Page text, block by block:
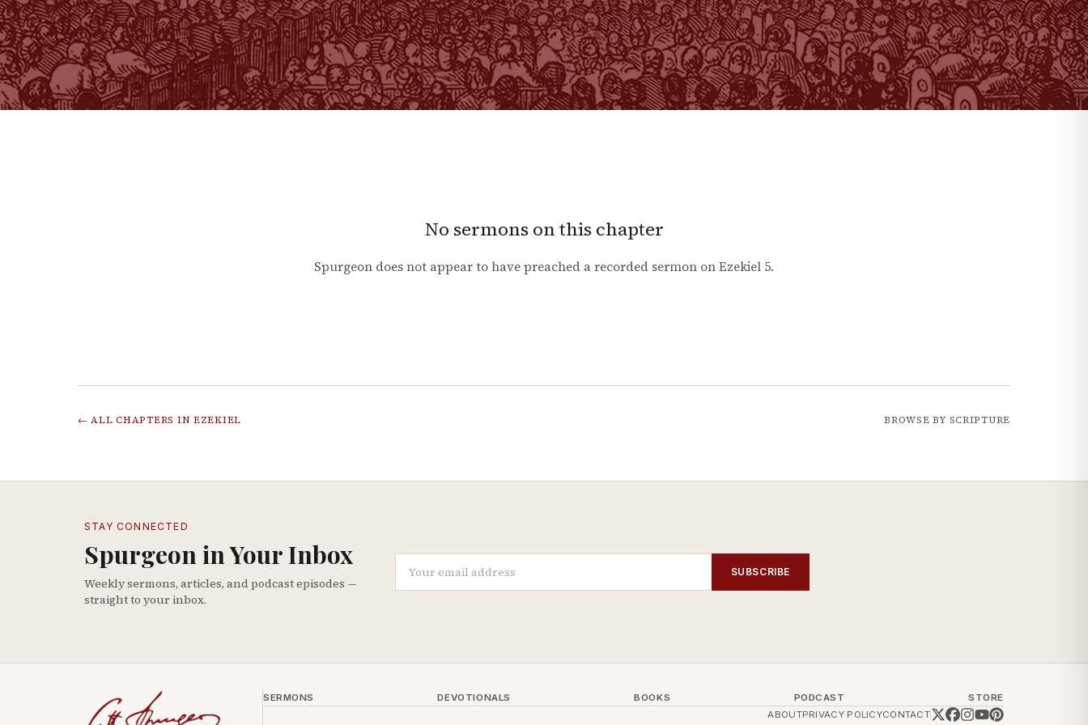
No sermons on this chapter
Spurgeon does not appear to have preached a recorded sermon onEzekiel 5.
← ALL CHAPTERS IN EZEKIEL BROWSE BY SCRIPTURE
STAY CONNECTED
Spurgeon in Your Inbox
Weekly sermons, articles, and podcast episodes —
straight to your inbox.
SUBSCRIBE
SERMONS DEVOTIONALS BOOKS PODCAST
STORE
ABOUTPRIVACY POLICYCONTACT